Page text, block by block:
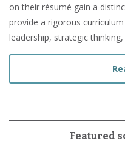
on their résumé gain a
provide a rigorous
leadership, strategic
Featured